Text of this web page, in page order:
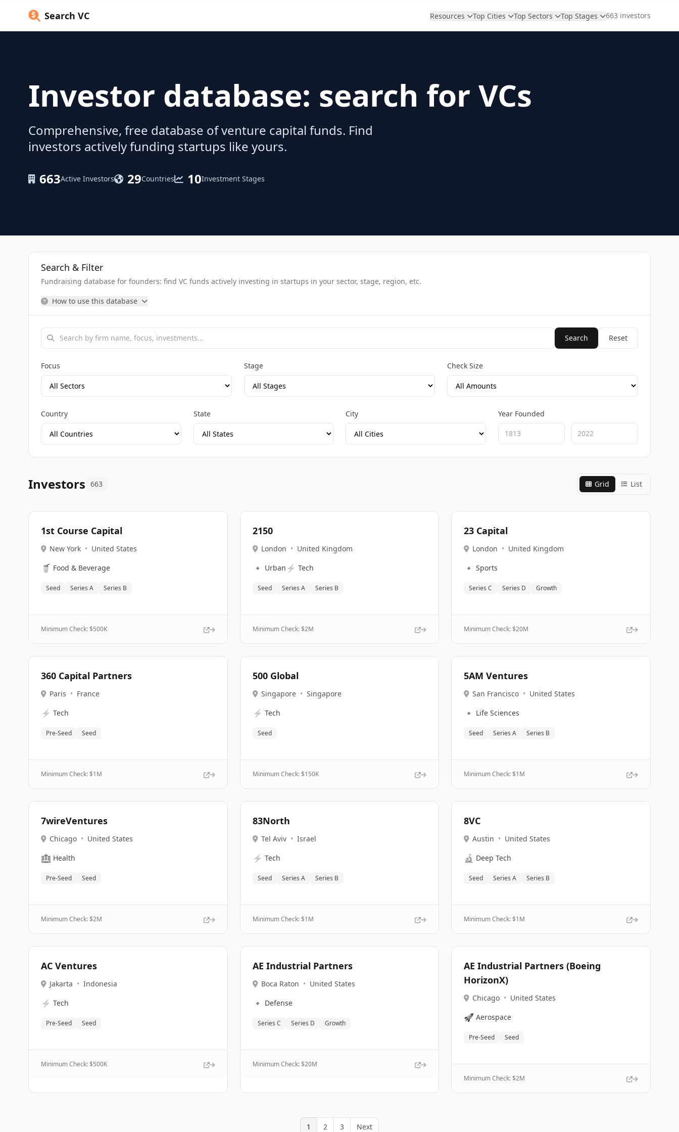
Search VC Resources Top Cities Top Sectors Top Stages 663 investors
Investor database: search for VCs
Comprehensive, free database of venture capital funds. Find
investors actively funding startups like yours.
663Active Investors 29Countries 10Investment Stages
Search & Filter
Fundraising database for founders: find VC funds actively investing in startups in your sector, stage, region, etc.
How to use this database
Search Reset
Focus Stage Check Size
Country State City Year Founded
Investors 663 Grid List
1st Course Capital
New York • United States
🥤 Food & Beverage
Seed Series A Series B
Minimum Check: $500K
2150
London • United Kingdom
🔹 Urban ⚡ Tech
Seed Series A Series B
Minimum Check: $2M
23 Capital
London • United Kingdom
🔹 Sports
Series C Series D Growth
Minimum Check: $20M
360 Capital Partners
Paris • France
⚡ Tech
Pre-Seed Seed
Minimum Check: $1M
500 Global
Singapore • Singapore
⚡ Tech
Seed
Minimum Check: $150K
5AM Ventures
San Francisco • United States
🔹 Life Sciences
Seed Series A Series B
Minimum Check: $1M
7wireVentures
Chicago • United States
🏥 Health
Pre-Seed Seed
Minimum Check: $2M
83North
Tel Aviv • Israel
⚡ Tech
Seed Series A Series B
Minimum Check: $1M
8VC
Austin • United States
🔬 Deep Tech
Seed Series A Series B
Minimum Check: $1M
AC Ventures
Jakarta • Indonesia
⚡ Tech
Pre-Seed Seed
Minimum Check: $500K
AE Industrial Partners
Boca Raton • United States
🔹 Defense
Series C Series D Growth
Minimum Check: $20M
AE Industrial Partners (Boeing
HorizonX)
Chicago • United States
🚀 Aerospace
Pre-Seed Seed
Minimum Check: $2M
1 2 3 Next